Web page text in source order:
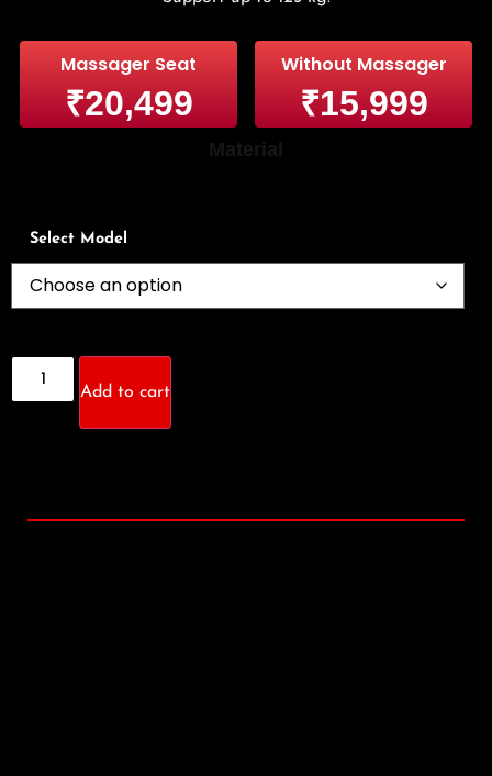
Massager Seat
₹20,499
Without Massager
₹15,999
Select Model
Add to cart